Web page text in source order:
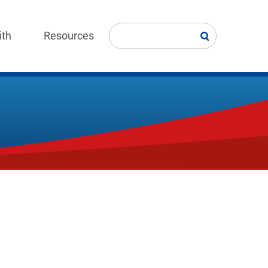
Resources